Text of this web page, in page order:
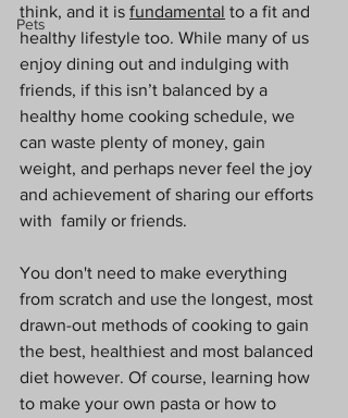
Pets
think, and it is fundamental to a fit and
healthy lifestyle too. While many of us
enjoy dining out and indulging with
friends, if this isn’t balanced by a
healthy home cooking schedule, we
can waste plenty of money, gain
weight, and perhaps never feel the joy
and achievement of sharing our efforts
with  family or friends.
You don't need to make everything
from scratch and use the longest, most
drawn-out methods of cooking to gain
the best, healthiest and most balanced
diet however. Of course, learning how
to make your own pasta or how to